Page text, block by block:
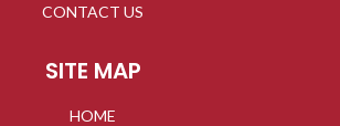
CONTACT US
SITE MAP
HOME